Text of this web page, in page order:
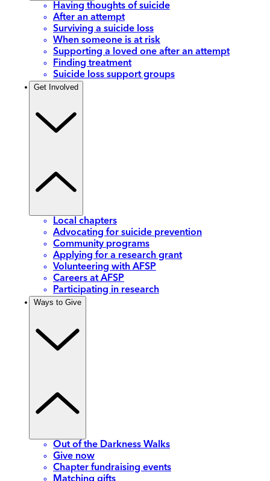
Having thoughts of suicide
After an attempt
Surviving a suicide loss
When someone is at risk
Supporting a loved one after an attempt
Finding treatment
Suicide loss support groups
Get Involved
Local chapters
Advocating for suicide prevention
Community programs
Applying for a research grant
Volunteering with AFSP
Careers at AFSP
Participating in research
Ways to Give
Out of the Darkness Walks
Give now
Chapter fundraising events